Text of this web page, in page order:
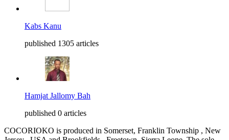
Kabs Kanu
published 1305 articles
Hamjat Jallomy Bah
published 0 articles
COCORIOKO is produced in Somerset, Franklin Township , New